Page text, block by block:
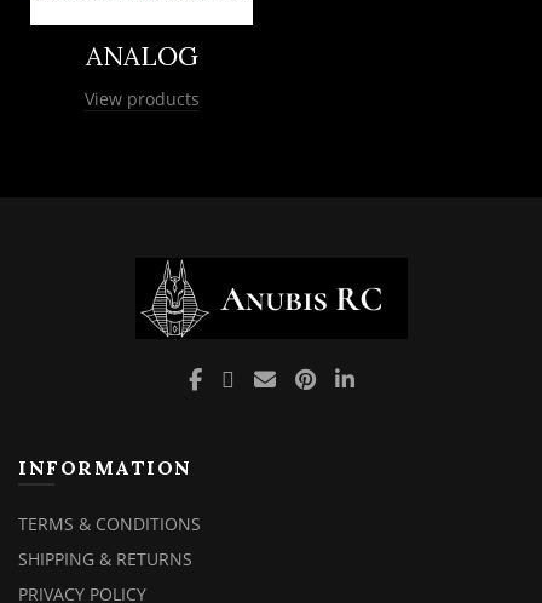
ANALOG
View products
INFORMATION
TERMS & CONDITIONS
SHIPPING & RETURNS
PRIVACY POLICY